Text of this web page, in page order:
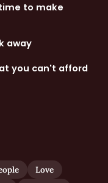
to make
away
you can't afford
Love